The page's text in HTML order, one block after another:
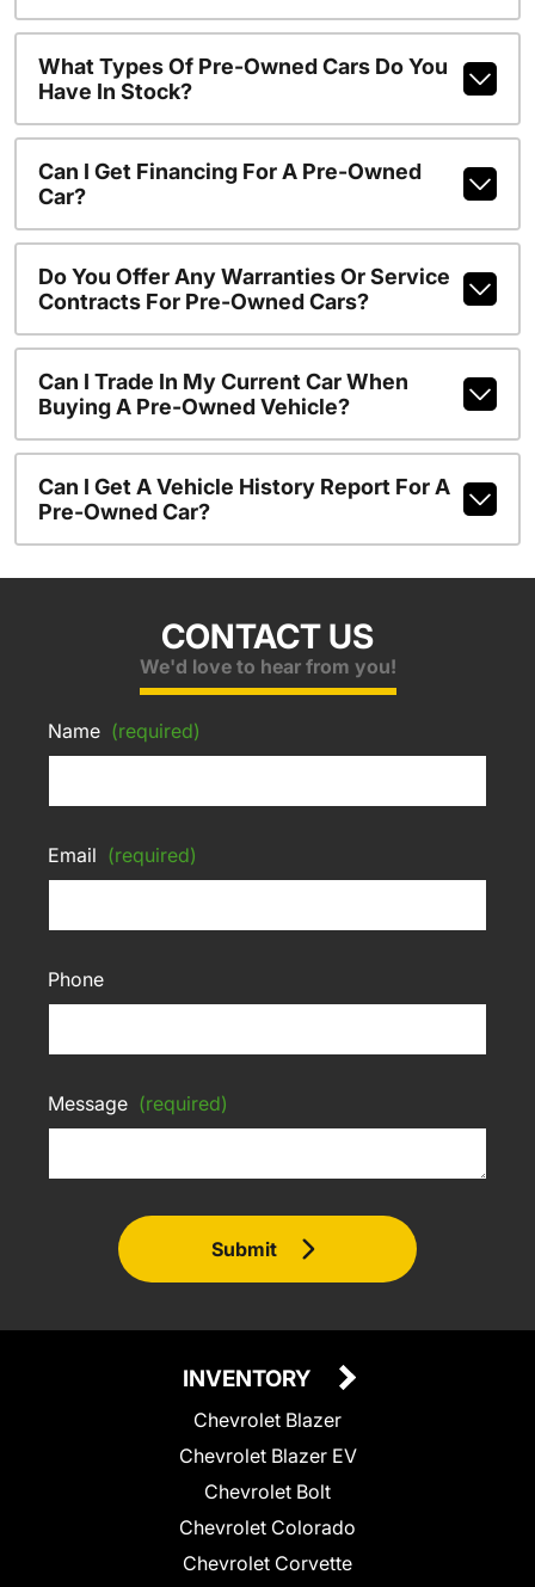
What Types Of Pre-Owned Cars Do You
Have In Stock?
Can I Get Financing For A Pre-Owned
Car?
Do You Offer Any Warranties Or Service
Contracts For Pre-Owned Cars?
Can I Trade In My Current Car When
Buying A Pre-Owned Vehicle?
Can I Get A Vehicle History Report For A
Pre-Owned Car?
CONTACT US
We'd love to hear from you!
Name (required)
Email (required)
Phone
Message (required)
Submit
INVENTORY
Chevrolet Blazer
Chevrolet Blazer EV
Chevrolet Bolt
Chevrolet Colorado
Chevrolet Corvette